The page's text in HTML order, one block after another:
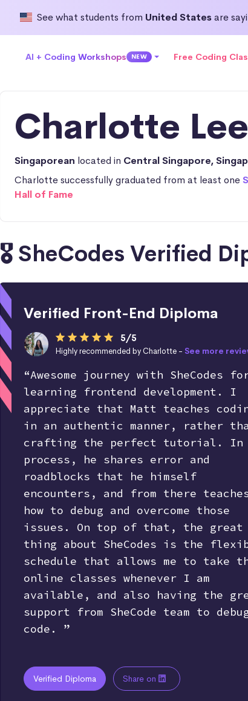
See what students from United Statesare
AI + Coding Workshops NEW Free Coding
Charlotte
Singaporean located in Central Singapore,
Charlotte successfully graduated from at least one
Hall of Fame
🎖️ SheCodes Verified
Verified Front-End Diploma
5/5
Highly recommended by Charlotte - See more
“Awesome journey with SheCodes
learning frontend development. I
appreciate that Matt teaches
in an authentic manner, rather
crafting the perfect tutorial. In
process, he shares error and
roadblocks that he himself
encounters, and from there
how to debug and overcome those
issues. On top of that, the great
thing about SheCodes is the
schedule that allows me to take
online classes whenever I am
available, and also having the
support from SheCode team to
code. ”
Verified Diploma Share on